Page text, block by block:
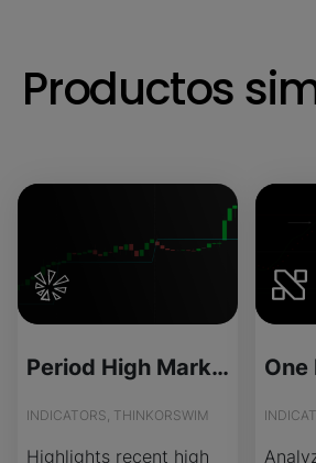
Productos
Period High Marker for ThinkOrSwim
INDICATORS, THINKORSWIM
Highlights recent high